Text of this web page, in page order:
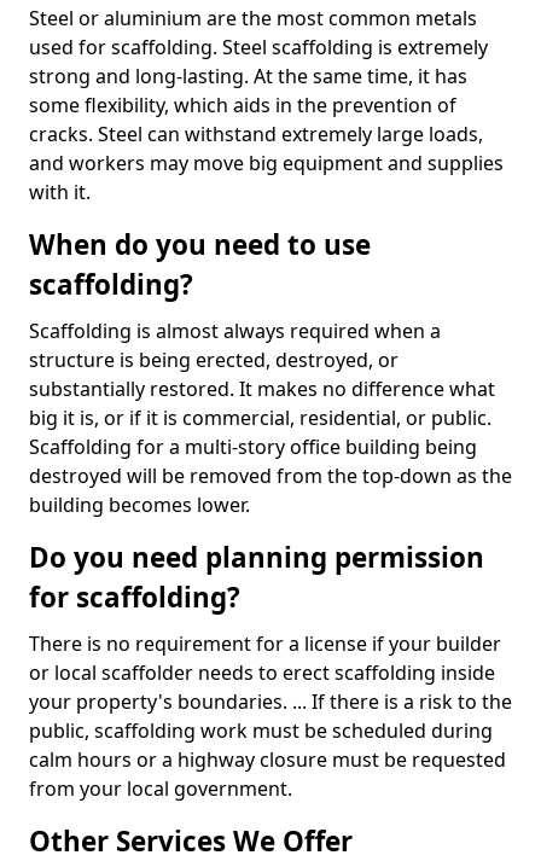
Steel or aluminium are the most common metals
used for scaffolding. Steel scaffolding is extremely
strong and long-lasting. At the same time, it has
some flexibility, which aids in the prevention of
cracks. Steel can withstand extremely large loads,
and workers may move big equipment and supplies
with it.
When do you need to use
scaffolding?
Scaffolding is almost always required when a
structure is being erected, destroyed, or
substantially restored. It makes no difference what
big it is, or if it is commercial, residential, or public.
Scaffolding for a multi-story office building being
destroyed will be removed from the top-down as the
building becomes lower.
Do you need planning permission
for scaffolding?
There is no requirement for a license if your builder
or local scaffolder needs to erect scaffolding inside
your property's boundaries. ... If there is a risk to the
public, scaffolding work must be scheduled during
calm hours or a highway closure must be requested
from your local government.
Other Services We Offer